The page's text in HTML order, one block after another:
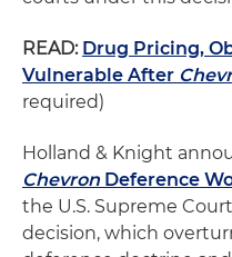
READ: Drug Pricing,
Vulnerable After
required)
Holland & Knight
Chevron Deference
the U.S. Supreme
decision, which